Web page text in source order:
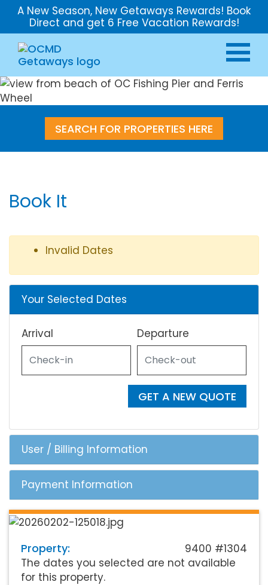
A New Season, New Getaways Rewards! Book
Direct and get 6 Free Vacation Rewards!
SEARCH FOR PROPERTIES HERE
Book It
Invalid Dates
Your Selected Dates
Arrival Departure
GET A NEW QUOTE
User / Billing Information
Payment Information
Property:
9400 #1304
The dates you selected are not available
for this property.